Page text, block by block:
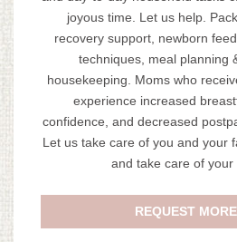
joyous time. Let us help.
recovery support, newborn
techniques, meal planning
housekeeping. Moms who
experience increased
confidence, and decreased
Let us take care of you and your
and take care of your
REQUEST